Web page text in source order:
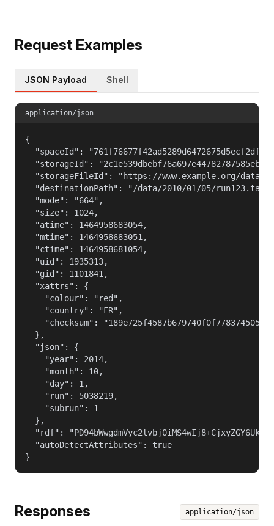
Request Examples
JSON Payload Shell
application/json
{
"spaceId":
"storageId":
"storageFileId": "https://www.example.org/data/
  "destinationPath": "/data/2010/01/05/run123.tar",
  "mode": "664",
  "size": 1024,
  "atime": 1464958683054,
  "mtime": 1464958683051,
  "ctime": 1464958681054,
  "uid": 1935313,
  "gid": 1101841,
  "xattrs": {
    "colour": "red",
    "country": "FR",
    "checksum": "189e725f4587b679740f0f7783745056"
  },
  "json": {
    "year": 2014,
    "month": 10,
    "day": 1,
    "run": 5038219,
    "subrun": 1
  },
"rdf":
  "autoDetectAttributes": true
}
Responses application/json